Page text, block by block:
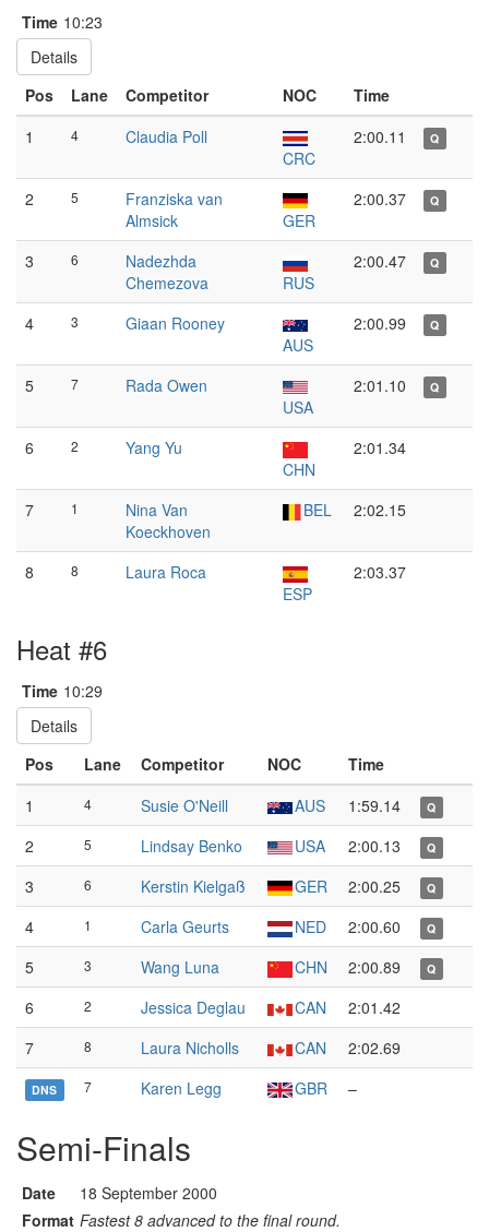
Time 10:23
Details
Pos
Lane Competitor NOC
Time
1
4
Claudia Poll
CRC
2:00.11 Q
2 5
Franziska van
Almsick
GER
2:00.37 Q
3 6
Nadezhda
Chemezova
RUS
2:00.47 Q
4 3
Giaan Rooney
AUS
2:00.99 Q
5 7
Rada Owen
USA
2:01.10 Q
6 2
Yang Yu
CHN
2:01.34
7 1
Nina Van
Koeckhoven
BEL 2:02.15
8 8
Laura Roca
ESP
2:03.37
Heat #6
Time 10:29
Details
Pos
Lane Competitor NOC
Time
1
4 Susie O'Neill AUS 1:59.14 Q
2 5 Lindsay Benko USA 2:00.13 Q
3 6 Kerstin Kielgaß GER 2:00.25 Q
4 1 Carla Geurts NED 2:00.60 Q
5 3 Wang Luna CHN 2:00.89 Q
6 2 Jessica Deglau CAN
2:01.42
7
8 Laura Nicholls CAN 2:02.69
DNS 7 Karen Legg GBR –
Semi-Finals
Date
18 September 2000
Format Fastest 8 advanced to the final round.